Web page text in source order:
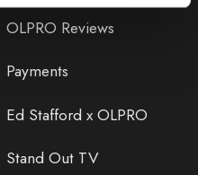
OLPRO Reviews
Payments
Ed Stafford x OLPRO
Stand Out TV